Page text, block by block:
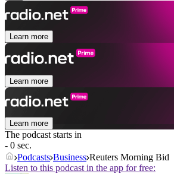
Learn more
Learn more
Learn more
The podcast starts in
- 0 sec.
Podcasts Business Reuters Morning Bid
Listen to this podcast in the app for free: